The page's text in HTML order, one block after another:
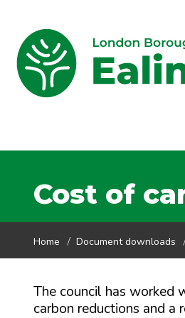
Cost of
Home Document downloads
The council has worked
carbon reductions and a